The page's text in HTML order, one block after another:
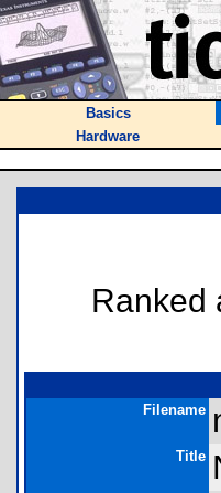
Basics
Hardware
Ranked
Filename
Title